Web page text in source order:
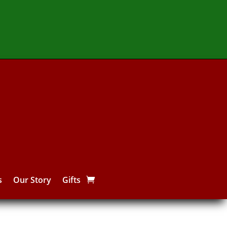
Our Story Gifts